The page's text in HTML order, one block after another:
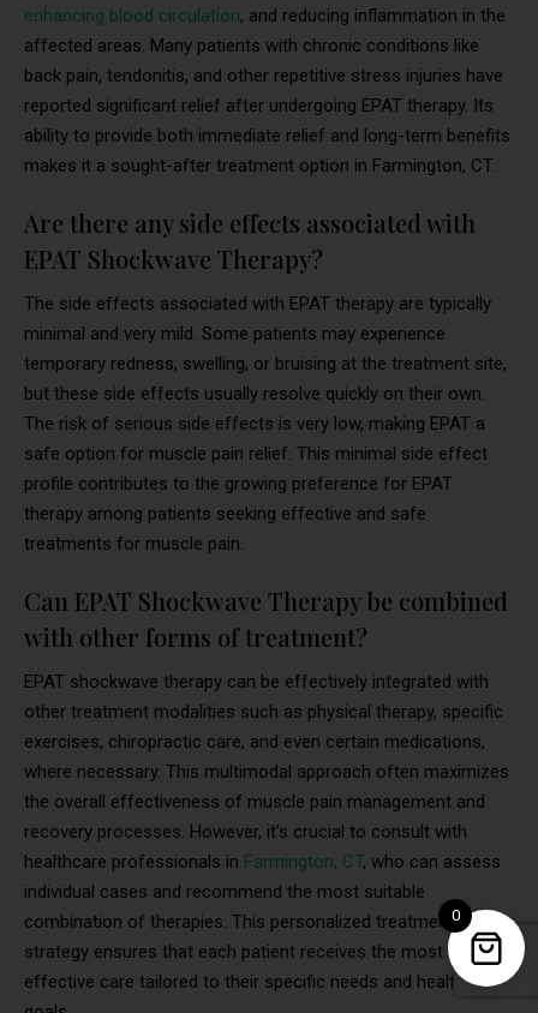
enhancing blood circulation, and reducing inflammation in the
affected areas. Many patients with chronic conditions like
back pain, tendonitis, and other repetitive stress injuries have
reported significant relief after undergoing EPAT therapy. Its
ability to provide both immediate relief and long-term benefits
makes it a sought-after treatment option in Farmington, CT.
Are there any side effects associated with
EPAT Shockwave Therapy?
The side effects associated with EPAT therapy are typically
minimal and very mild. Some patients may experience
temporary redness, swelling, or bruising at the treatment site,
but these side effects usually resolve quickly on their own.
The risk of serious side effects is very low, making EPAT a
safe option for muscle pain relief. This minimal side effect
profile contributes to the growing preference for EPAT
therapy among patients seeking effective and safe
treatments for muscle pain.
Can EPAT Shockwave Therapy be combined
with other forms of treatment?
EPAT shockwave therapy can be effectively integrated with
other treatment modalities such as physical therapy, specific
exercises, chiropractic care, and even certain medications,
where necessary. This multimodal approach often maximizes
the overall effectiveness of muscle pain management and
recovery processes. However, it’s crucial to consult with
healthcare professionals in Farmington, CT, who can assess
individual cases and recommend the most suitable
combination of therapies. This personalized treatment
strategy ensures that each patient receives the most
effective care tailored to their specific needs and health
0